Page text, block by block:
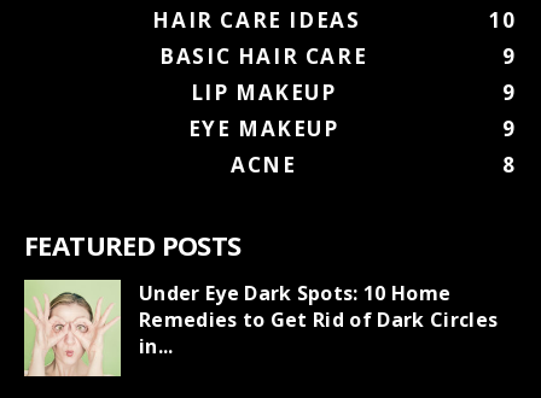
HAIR CARE IDEAS
10
BASIC HAIR CARE
9
LIP MAKEUP
9
EYE MAKEUP
9
ACNE
8
FEATURED POSTS
Under Eye Dark Spots: 10 Home
Remedies to Get Rid of Dark Circles
in...